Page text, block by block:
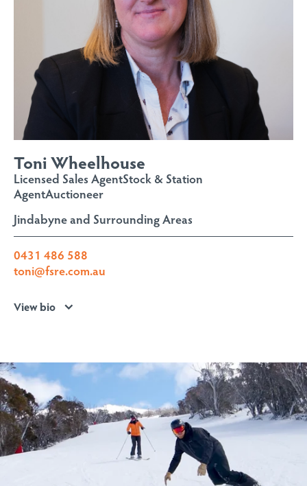
Toni Wheelhouse
Licensed Sales AgentStock & Station
AgentAuctioneer
Jindabyne and Surrounding Areas
0431 486 588
toni@fsre.com.au